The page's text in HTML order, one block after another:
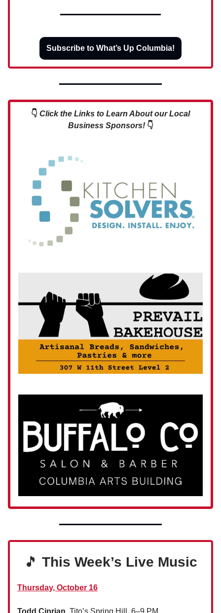
Subscribe to What’s Up Columbia!
👇 Click the Links to Learn About our Local
Business Sponsors! 👇
🎵 This Week’s Live Music
Thursday, October 16
Todd Ciprian, Tito’s Spring Hill, 6–9 PM